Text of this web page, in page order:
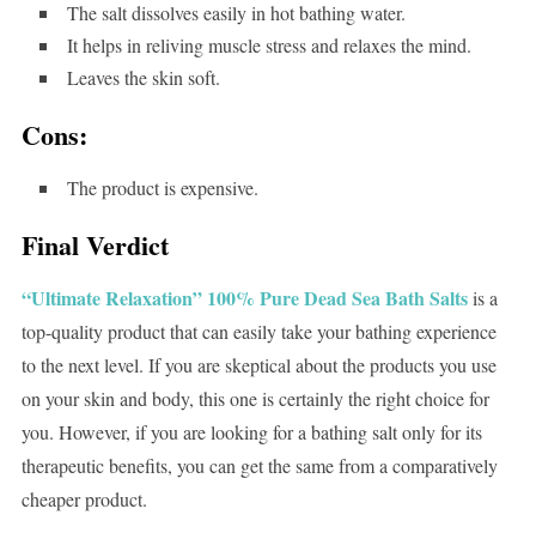
The salt dissolves easily in hot bathing water.
It helps in reliving muscle stress and relaxes the mind.
Leaves the skin soft.
Cons:
The product is expensive.
Final Verdict
“Ultimate Relaxation” 100% Pure Dead Sea Bath Saltsis a
top-quality product that can easily take your bathing experience
to the next level. If you are skeptical about the products you use
on your skin and body, this one is certainly the right choice for
you. However, if you are looking for a bathing salt only for its
therapeutic benefits, you can get the same from a comparatively
cheaper product.